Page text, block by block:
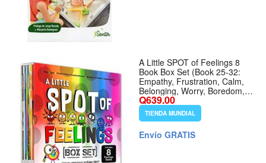
A Little SPOT of Feelings 8
Book Box Set (Book 25-32:
Empathy, Frustration, Calm,
Belonging, Worry, Boredom,
Flexible Thinking, Feelings
Detective)
Q639.00
TIENDA MUNDIAL
Envío GRATIS